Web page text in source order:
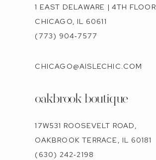
1 EAST DELAWARE | 4TH FLOOR
CHICAGO, IL 60611
(773) 904‑7577
CHICAGO@AISLECHIC.COM
oakbrook boutique
17W531 ROOSEVELT ROAD,
OAKBROOK TERRACE, IL 60181
(630) 242‑2198